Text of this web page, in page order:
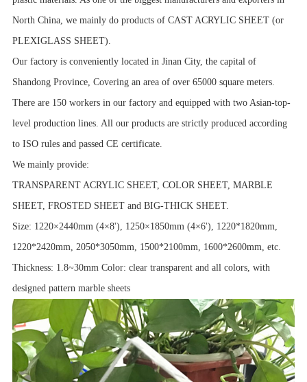
North China, we mainly do products of CAST ACRYLIC SHEET (or
PLEXIGLASS SHEET).
Our factory is conveniently located in Jinan City, the capital of
Shandong Province, Covering an area of over 65000 square meters.
There are 150 workers in our factory and equipped with two Asian-top-
level production lines. All our products are strictly produced according
to ISO rules and passed CE certificate.
We mainly provide:
TRANSPARENT ACRYLIC SHEET, COLOR SHEET, MARBLE
SHEET, FROSTED SHEET and BIG-THICK SHEET.
Size: 1220×2440mm (4×8'), 1250×1850mm (4×6'), 1220*1820mm,
1220*2420mm, 2050*3050mm, 1500*2100mm, 1600*2600mm, etc.
Thickness: 1.8~30mm Color: clear transparent and all colors, with
designed pattern marble sheets